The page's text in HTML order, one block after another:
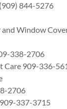
844-5276
Window
338-2706
Care 909-336-
2706
337-3715